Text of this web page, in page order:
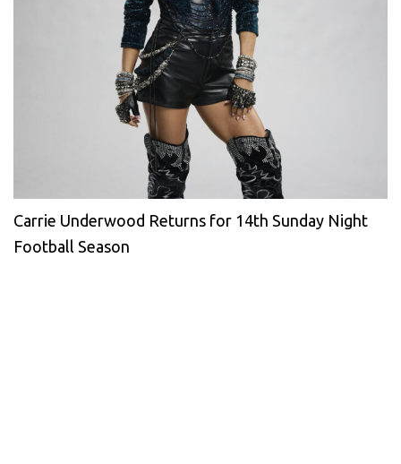
Carrie Underwood Returns for 14th Sunday Night
Football Season